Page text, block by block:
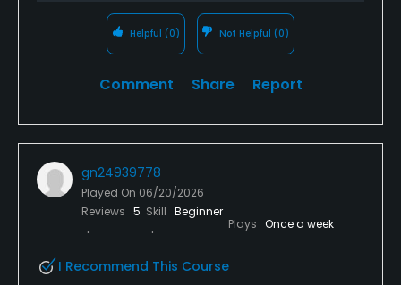
Helpful (0) Not Helpful (0)
Comment Share Report
gn24939778
Played On 06/20/2026
Reviews 5 Skill Beginner
Plays Once a week
I Recommend This Course